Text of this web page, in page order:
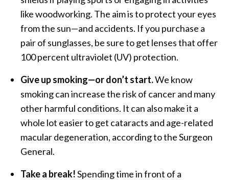
like woodworking. The aim is to protect your eyes
from the sun—and accidents. If you purchase a
pair of sunglasses, be sure to get lenses that offer
100 percent ultraviolet (UV) protection.
Give up smoking—or don’t start.We know
smoking can increase the risk of cancer and many
other harmful conditions. It can also make it a
whole lot easier to get cataracts and age-related
macular degeneration, according to the Surgeon
General.
Take a break!Spending time in front of a